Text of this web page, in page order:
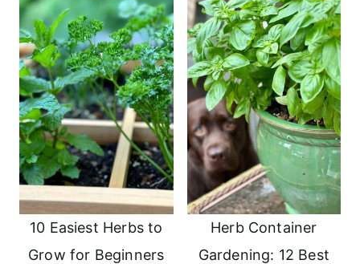
10 Easiest Herbs to
Grow for Beginners
Herb Container
Gardening: 12 Best